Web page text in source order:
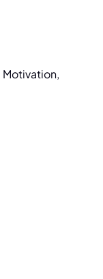
Motivation,